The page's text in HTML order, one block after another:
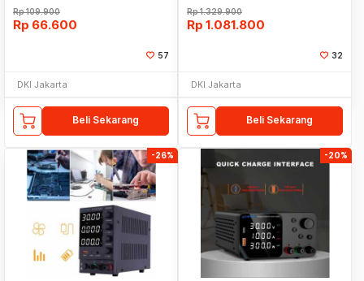
Rp109.900
Rp 66.600
57
DKI Jakarta
Beli Sekarang
Rp1.329.900
Rp 1.081.800
32
DKI Jakarta
Beli Sekarang
-26% -20%